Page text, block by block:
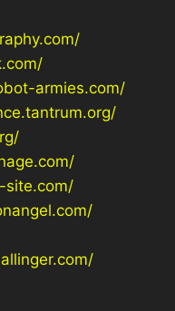
armies.com/
site.com/